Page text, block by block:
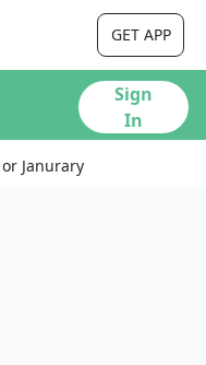
GET APP
Sign
In
Janurary